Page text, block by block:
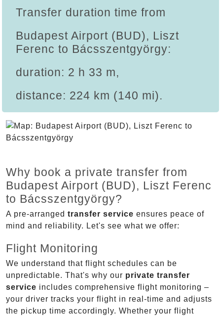
Transfer duration time from
Budapest Airport (BUD), Liszt
Ferenc to Bácsszentgyörgy:
duration: 2 h 33 m,
distance: 224 km (140 mi).
Why book a private transfer from
Budapest Airport (BUD), Liszt Ferenc
to Bácsszentgyörgy?
A pre-arranged transfer service ensures peace of
mind and reliability. Let's see what we offer:
Flight Monitoring
We understand that flight schedules can be
unpredictable. That's why our private transfer
service includes comprehensive flight monitoring –
your driver tracks your flight in real-time and adjusts
the pickup time accordingly. Whether your flight